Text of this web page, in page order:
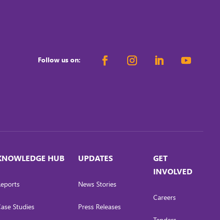
Follow us on:
HUB
Studies
UPDATES
News Stories
Press Releases
GET
INVOLVED
Careers